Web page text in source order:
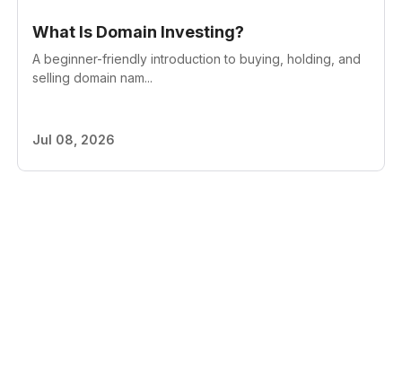
What Is Domain Investing?
A beginner-friendly introduction to buying, holding, and
selling domain nam...
Jul 08, 2026